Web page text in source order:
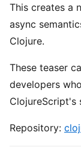
This creates a
async
Clojure.
These teaser
developers
ClojureScript's
Repository: